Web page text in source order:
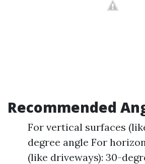
Recommended
For vertical surfaces
degree angle For
(like driveways): 30-